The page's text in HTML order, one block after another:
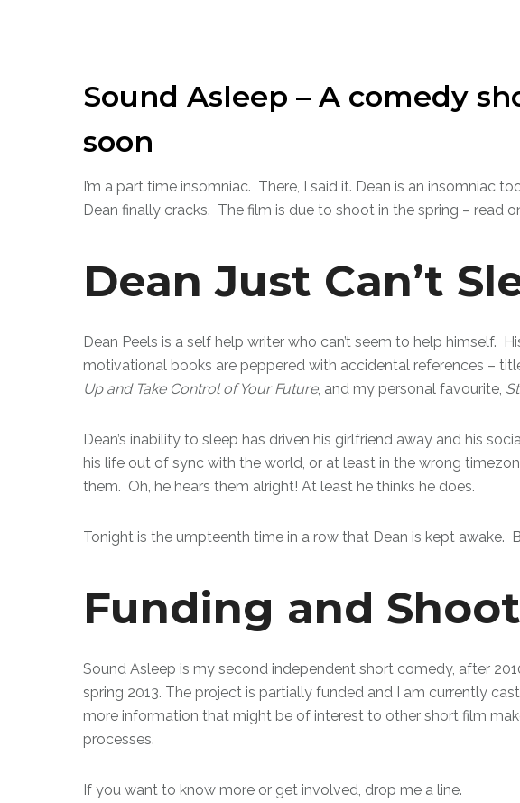
Sound Asleep – A comedy
soon
I’m a part time insomniac. There, I said it. Dean is an insomniac
Dean finally cracks. The film is due to shoot in the spring – read
Dean Just Can’t
Dean Peels is a self help writer who can’t seem to help himself.
motivational books are peppered with accidental references –
Up and Take Control of Your Future, and my personal favourite,
Dean’s inability to sleep has driven his girlfriend away and his
his life out of sync with the world, or at least in the wrong
them. Oh, he hears them alright! At least he thinks he does.
Tonight is the umpteenth time in a row that Dean is kept awake.
Funding and
Sound Asleep is my second independent short comedy, after
spring 2013. The project is partially funded and I am currently
more information that might be of interest to other short film
processes.
If you want to know more or get involved, drop me a line.